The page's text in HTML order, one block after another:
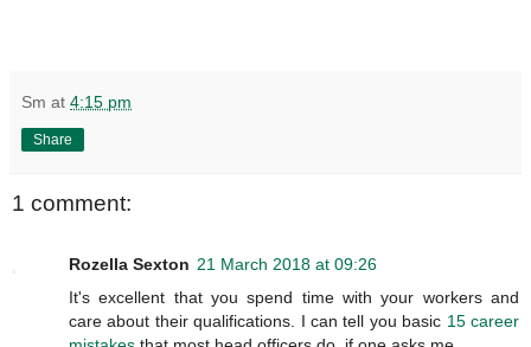
Sm at 4:15 pm
Share
1 comment:
Rozella Sexton 21 March 2018 at 09:26
It's excellent that you spend time with your workers and
care about their qualifications. I can tell you basic 15 career